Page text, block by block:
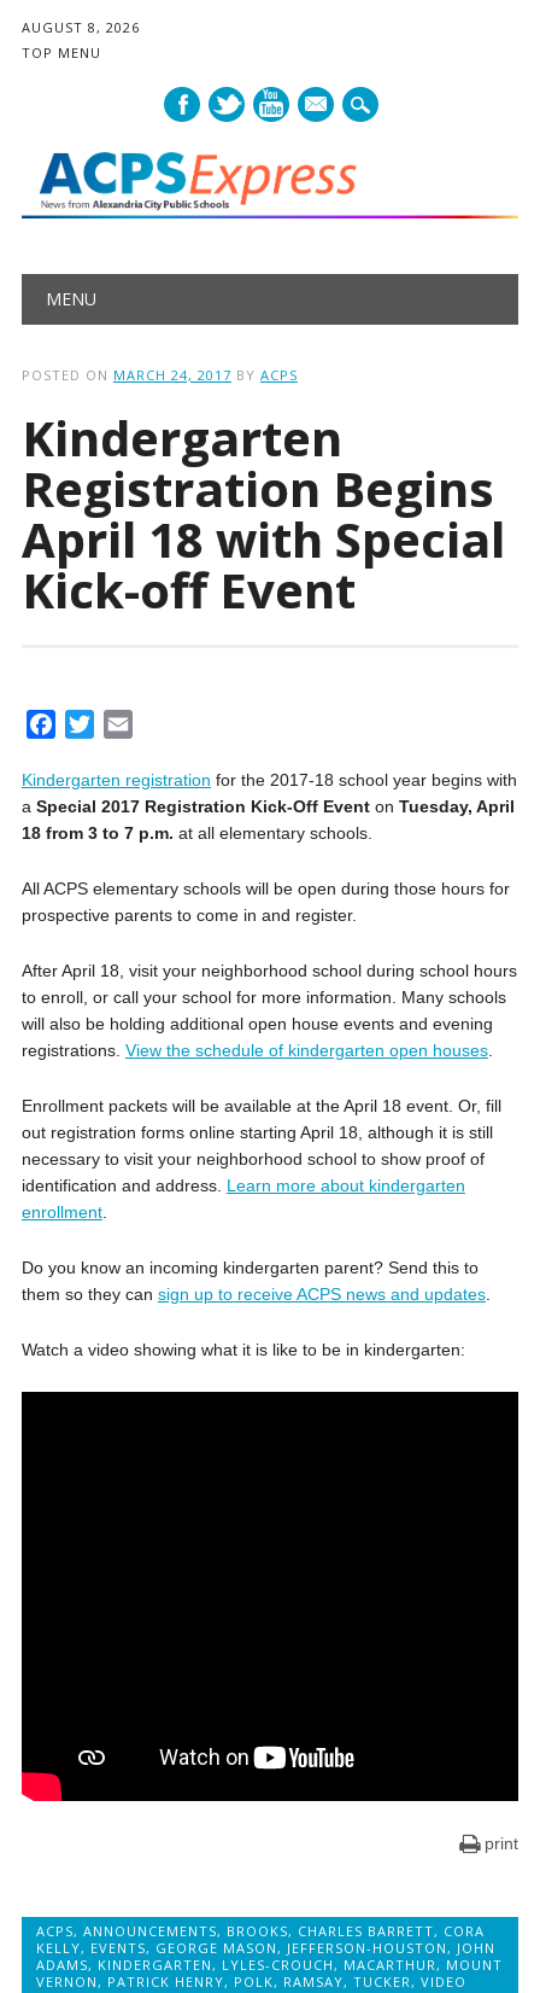
AUGUST 8, 2026
TOP MENU
mail
Main menu
MENU
POSTED ON MARCH 24, 2017 BY ACPS
Kindergarten
Registration Begins
April 18 with Special
Kick-off Event
c
e
b
o
k
i
t
t
r
a
i
Kindergarten registration for the 2017-18 school year begins with
a Special 2017 Registration Kick-Off Eventon Tuesday, April
18 from 3 to 7 p.m. at all elementary schools.
All ACPS elementary schools will be open during those hours for
prospective parents to come in and register.
After April 18, visit your neighborhood school during school hours
to enroll, or call your school for more information. Many schools
will also be holding additional open house events and evening
registrations. View the schedule of kindergarten open houses.
Enrollment packets will be available at the April 18 event. Or, fill
out registration forms online starting April 18, although it is still
necessary to visit your neighborhood school to show proof of
identification and address. Learn more about kindergarten
enrollment.
Do you know an incoming kindergarten parent? Send this to
them so they can sign up to receive ACPS news and updates.
Watch a video showing what it is like to be in kindergarten:
print
ACPS, ANNOUNCEMENTS, BROOKS, CHARLES BARRETT, CORA
KELLY, EVENTS, GEORGE MASON, JEFFERSON-HOUSTON, JOHN
ADAMS, KINDERGARTEN, LYLES-CROUCH, MACARTHUR, MOUNT
VERNON, PATRICK HENRY, POLK, RAMSAY, TUCKER, VIDEO